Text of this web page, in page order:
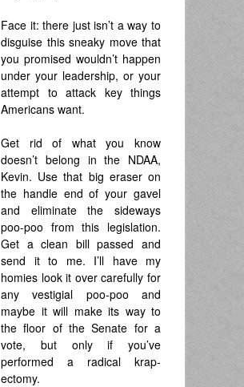
Face it: there just isn’t a way to
disguise this sneaky move that
you promised wouldn’t happen
under your leadership, or your
attempt to attack key things
Americans want.
Get rid of what you know
doesn’t belong in the NDAA,
Kevin. Use that big eraser on
the handle end of your gavel
and eliminate the sideways
poo-poo from this legislation.
Get a clean bill passed and
send it to me. I’ll have my
homies look it over carefully for
any vestigial poo-poo and
maybe it will make its way to
the floor of the Senate for a
vote, but only if you’ve
performed a radical krap-
ectomy.